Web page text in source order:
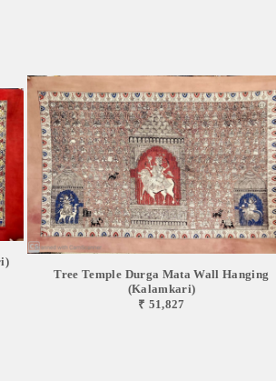
Tree Temple Durga Mata Wall Hanging
(Kalamkari)
₹ 51,827